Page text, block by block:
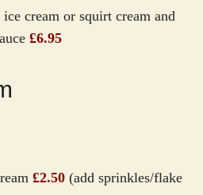
cream or squirt cream and
£6.95
£2.50 (add sprinkles/flake